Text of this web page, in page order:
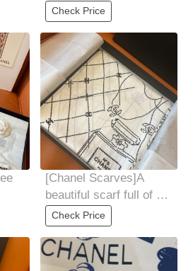
shooting!
Check Price
[Chanel Scarves]A
beautiful scarf full of all
Chanel's beloved items
has
Check Price